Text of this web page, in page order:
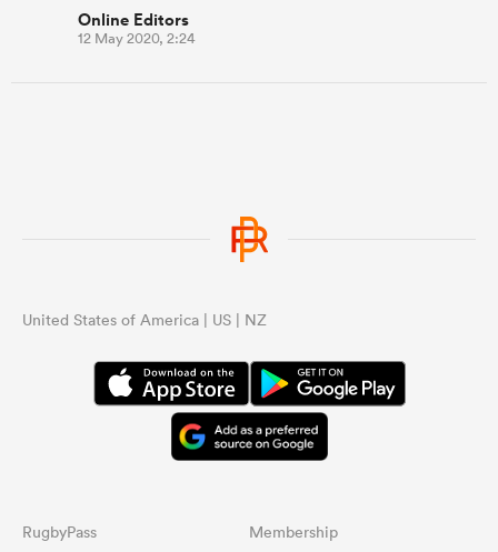
Online Editors
12 May 2020, 2:24
United States of America | US | NZ
RugbyPass Membership